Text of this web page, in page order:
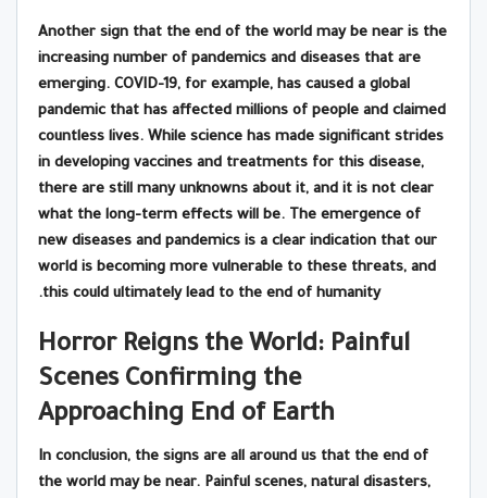
Another sign that the end of the world may be near is the
increasing number of pandemics and diseases that are
emerging. COVID-19, for example, has caused a global
pandemic that has affected millions of people and claimed
countless lives. While science has made significant strides
in developing vaccines and treatments for this disease,
there are still many unknowns about it, and it is not clear
what the long-term effects will be. The emergence of
new diseases and pandemics is a clear indication that our
world is becoming more vulnerable to these threats, and
this could ultimately lead to the end of humanity.
Horror Reigns the World: Painful
Scenes Confirming the
Approaching End of Earth
In conclusion, the signs are all around us that the end of
the world may be near. Painful scenes, natural disasters,